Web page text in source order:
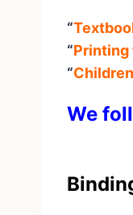
“
“Printing
“
We